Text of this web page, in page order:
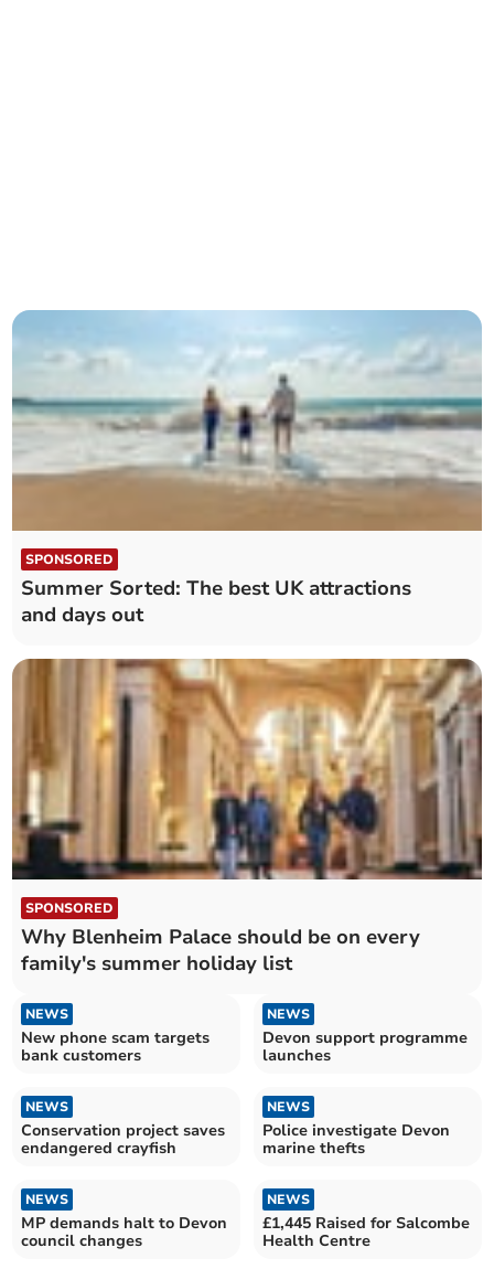
SPONSORED
Summer Sorted: The best UK attractions
and days out
SPONSORED
Why Blenheim Palace should be on every
family's summer holiday list
NEWS
New phone scam targets
bank customers
NEWS
Devon support programme
launches
NEWS
Conservation project saves
endangered crayfish
NEWS
Police investigate Devon
marine thefts
NEWS
MP demands halt to Devon
council changes
NEWS
£1,445 Raised for Salcombe
Health Centre